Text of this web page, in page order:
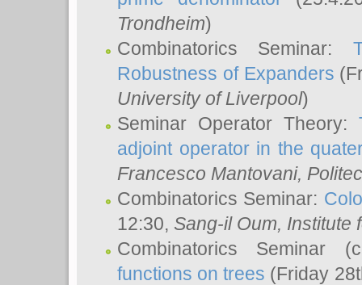
Trondheim)
Combinatorics Seminar:
Robustness of Expanders
University of Liverpool)
Seminar Operator Theory:
adjoint operator in the
Francesco Mantovani,
Combinatorics Seminar:
12:30, Sang-il Oum, Institute
Combinatorics Seminar
functions on trees (Friday